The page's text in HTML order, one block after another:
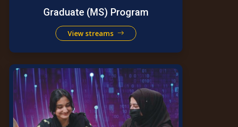
Graduate (MS) Program
View streams